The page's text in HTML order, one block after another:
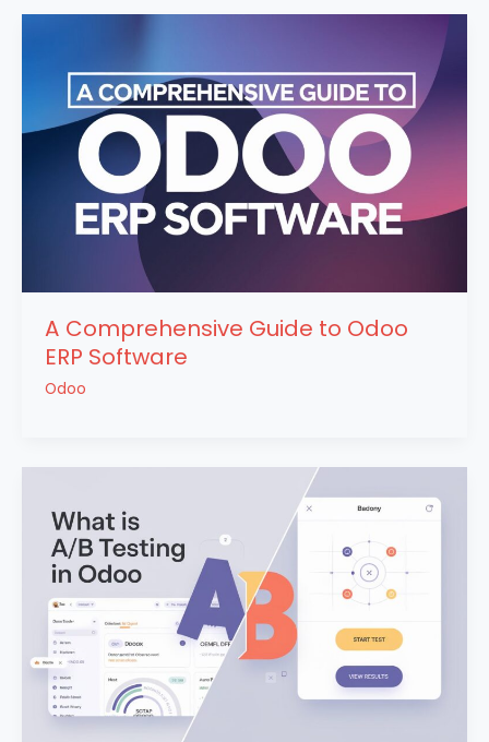
A Comprehensive Guide to Odoo
ERP Software
Odoo